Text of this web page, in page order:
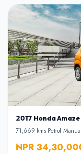
2017 Honda
71,669 kms•Petrol•Manual
NPR